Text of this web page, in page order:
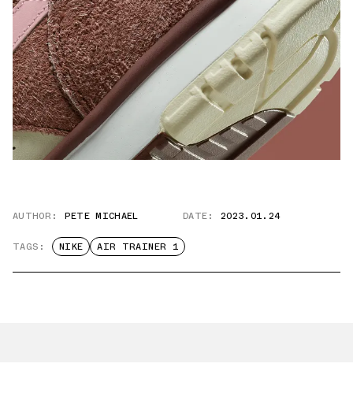
AUTHOR: PETE MICHAEL DATE: 2023.01.24
TAGS: NIKE AIR TRAINER 1